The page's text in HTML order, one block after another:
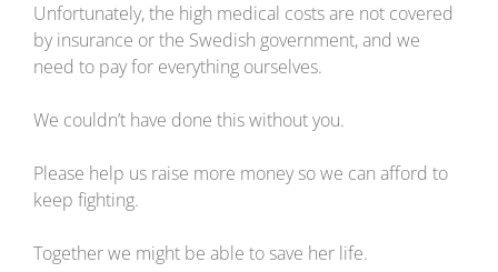
Unfortunately, the high medical costs are not covered
by insurance or the Swedish government, and we
need to pay for everything ourselves.
We couldn’t have done this without you.
Please help us raise more money so we can afford to
keep fighting.
Together we might be able to save her life.